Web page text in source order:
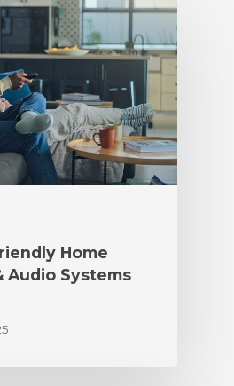
Home
Audio Systems